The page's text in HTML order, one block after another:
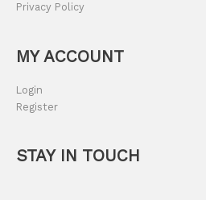
Privacy Policy
MY ACCOUNT
Login
Register
STAY IN TOUCH